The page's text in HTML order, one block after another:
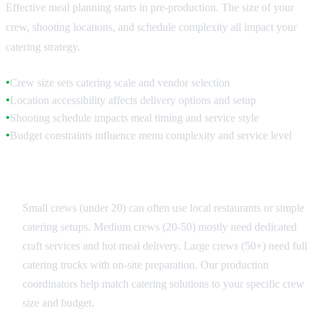
Effective meal planning starts in pre-production. The size of your
crew, shooting locations, and schedule complexity all impact your
catering strategy.
●Crew size sets catering scale and vendor selection
● Location accessibility affects delivery options and setup
●Shooting schedule impacts meal timing and service style
● Budget constraints influence menu complexity and service level
Small crews (under 20) can often use local restaurants or simple
catering setups. Medium crews (20-50) mostly need dedicated
craft services and hot meal delivery. Large crews (50+) need full
catering trucks with on-site preparation. Our production
coordinators help match catering solutions to your specific crew
size and budget.